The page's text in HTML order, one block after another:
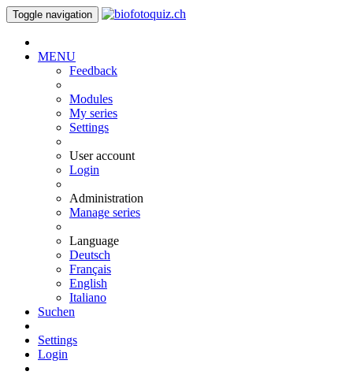
Toggle navigation
MENU
Feedback
Modules
My series
Settings
User account
Login
Administration
Manage series
Language
Deutsch
Français
English
Italiano
Suchen
Settings
Login